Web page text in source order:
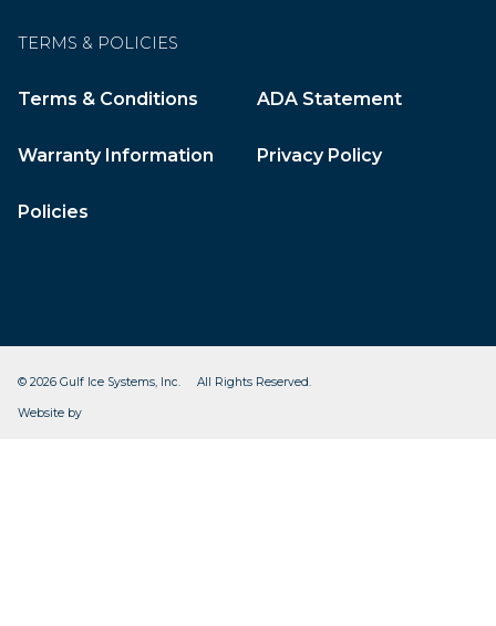
TERMS & POLICIES
Terms & Conditions ADA Statement
Warranty Information Privacy Policy
Policies
© 2026 Gulf Ice Systems, Inc. All Rights Reserved.
Website by